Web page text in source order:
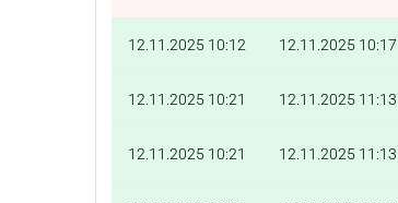
12.11.2025 10:12 12.11.2025 10:17
12.11.2025 10:21 12.11.2025 11:13
12.11.2025 10:21 12.11.2025 11:13